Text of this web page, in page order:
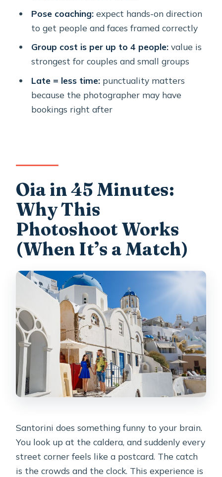
Who This Photoshoot Is Best For
Should You Book This Oia
Photoshoot?
FAQ
How long is the photoshoot?
Where does the photoshoot take
Is this a private session?
How many people can be in a group?
What language is the experience
offered in?
What happens if I’m late?
Are service animals allowed?
How does cancellation work?
What do I receive after booking?
Pose coaching:expect hands-on direction
to get people and faces framed correctly
Group cost is per up to 4 people:value is
strongest for couples and small groups
Late = less time:punctuality matters
because the photographer may have
bookings right after
Oia in 45 Minutes:
Why This
Photoshoot Works
(When It’s a Match)
Santorini does something funny to your brain.
You look up at the caldera, and suddenly every
street corner feels like a postcard. The catch
is the crowds and the clock. This experience is